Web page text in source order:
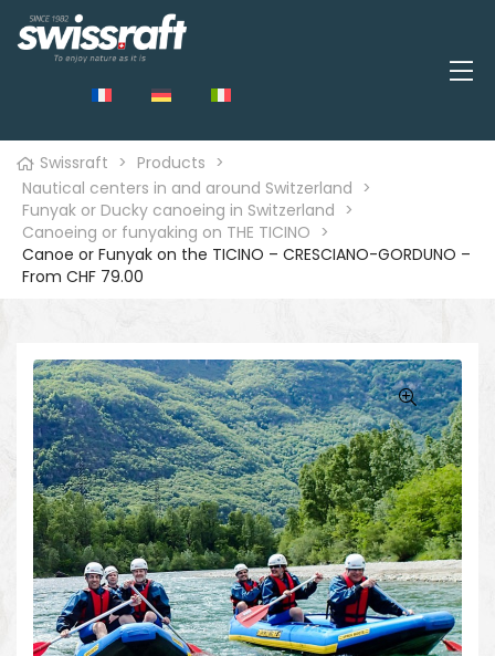
Swissraft > Products >
Nautical centers in and around Switzerland >
Funyak or Ducky canoeing in Switzerland >
Canoeing or funyaking on THE TICINO >
Canoe or Funyak on the TICINO – CRESCIANO-GORDUNO –
From CHF 79.00
🔍